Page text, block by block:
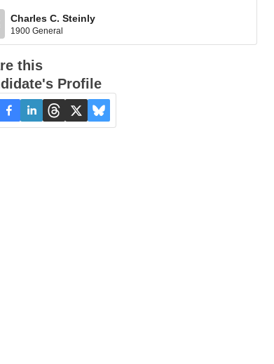
Charles C. Steinly
1900 General
this
Profile